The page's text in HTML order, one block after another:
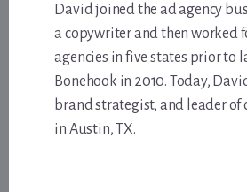
David joined the ad agency
a copywriter and then worked
agencies in five states prior to
Bonehook in 2010. Today,
brand strategist, and leader of
in Austin, TX.